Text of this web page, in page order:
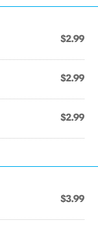
$2.99
$2.99
$2.99
$3.99